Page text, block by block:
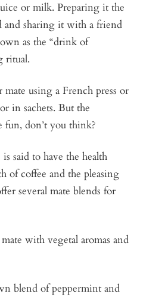
or milk. Preparing it the
sharing it with a friend
as the “drink of
ritual.
using a French press or
in sachets. But the
fun, don’t you think?
said to have the health
of coffee and the pleasing
several mate blends for
with vegetal aromas and
blend of peppermint and